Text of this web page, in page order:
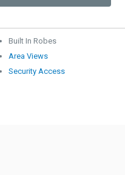
Built In Robes
Area Views
Security Access